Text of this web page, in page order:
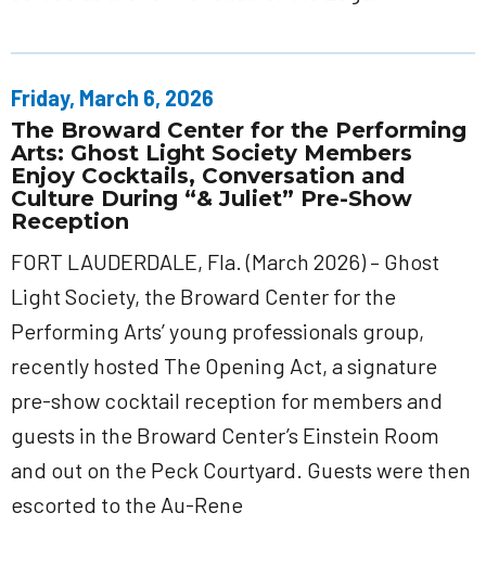
Friday, March 6, 2026
The Broward Center for the Performing
Arts: Ghost Light Society Members
Enjoy Cocktails, Conversation and
Culture During “& Juliet” Pre-Show
Reception
FORT LAUDERDALE, Fla. (March 2026) – Ghost
Light Society, the Broward Center for the
Performing Arts’ young professionals group,
recently hosted The Opening Act, a signature
pre-show cocktail reception for members and
guests in the Broward Center’s Einstein Room
and out on the Peck Courtyard. Guests were then
escorted to the Au-Rene